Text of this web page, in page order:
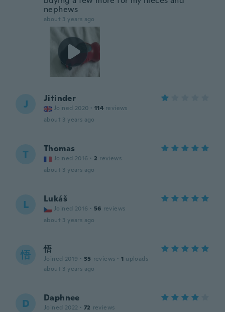
nephews
about 3 years ago
J Jitinder
Joined 2020 · 114 reviews
about 3 years ago
T Thomas
Joined 2016 · 2 reviews
about 3 years ago
L Lukáš
Joined 2016 · 56 reviews
about 3 years ago
悟 悟
Joined 2019 · 35 reviews · 1 uploads
about 3 years ago
D Daphnee
Joined 2022 · 72 reviews